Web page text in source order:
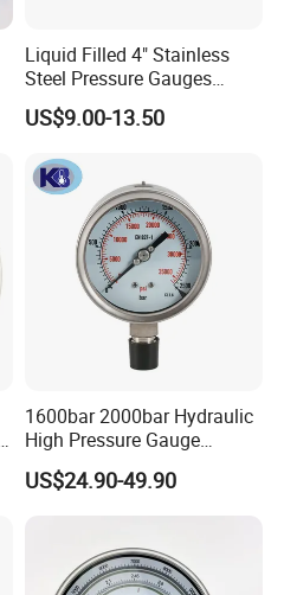
Liquid Filled 4" Stainless
Steel Pressure Gauges
Explosion-Proof Hole Water
Air Manometer
US$9.00-13.50
1600bar 2000bar Hydraulic
High Pressure Gauge
Stainless Steel Case
Manometer
US$24.90-49.90